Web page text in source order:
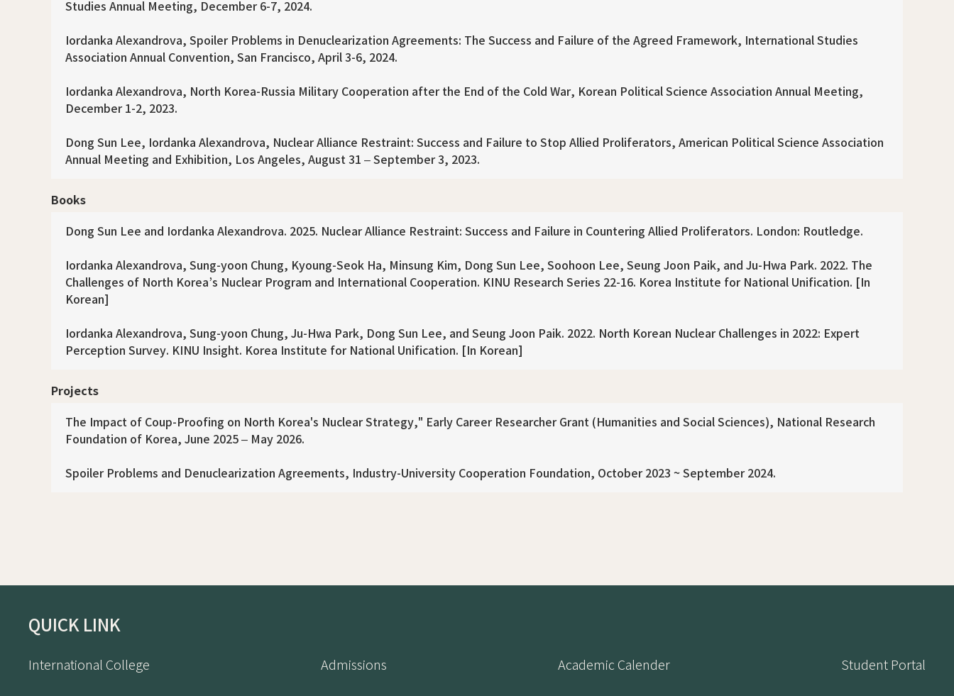
Studies Annual Meeting, December 6-7, 2024.
Iordanka Alexandrova, Spoiler Problems in Denuclearization Agreements: The Success and Failure of the Agreed Framework, International Studies
Association Annual Convention, San Francisco, April 3-6, 2024.
Iordanka Alexandrova, North Korea-Russia Military Cooperation after the End of the Cold War, Korean Political Science Association Annual Meeting,
December 1-2, 2023.
Dong Sun Lee, Iordanka Alexandrova, Nuclear Alliance Restraint: Success and Failure to Stop Allied Proliferators, American Political Science Association
Annual Meeting and Exhibition, Los Angeles, August 31 – September 3, 2023.
Books
Dong Sun Lee and Iordanka Alexandrova. 2025. Nuclear Alliance Restraint: Success and Failure in Countering Allied Proliferators. London: Routledge.
Iordanka Alexandrova, Sung-yoon Chung, Kyoung-Seok Ha, Minsung Kim, Dong Sun Lee, Soohoon Lee, Seung Joon Paik, and Ju-Hwa Park. 2022. The
Challenges of North Korea’s Nuclear Program and International Cooperation. KINU Research Series 22-16. Korea Institute for National Unification. [In
Korean]
Iordanka Alexandrova, Sung-yoon Chung, Ju-Hwa Park, Dong Sun Lee, and Seung Joon Paik. 2022. North Korean Nuclear Challenges in 2022: Expert
Perception Survey. KINU Insight. Korea Institute for National Unification. [In Korean]
Projects
The Impact of Coup-Proofing on North Korea's Nuclear Strategy," Early Career Researcher Grant (Humanities and Social Sciences), National Research
Foundation of Korea, June 2025 – May 2026.
Spoiler Problems and Denuclearization Agreements, Industry-University Cooperation Foundation, October 2023 ~ September 2024.
QUICK LINK
International College Admissions Academic Calender Student Portal